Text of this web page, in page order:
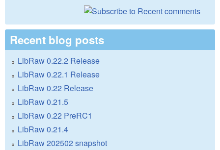
Recent blog posts
LibRaw 0.22.2 Release
LibRaw 0.22.1 Release
LibRaw 0.22 Release
LibRaw 0.21.5
LibRaw 0.22 PreRC1
LibRaw 0.21.4
LibRaw 202502 snapshot